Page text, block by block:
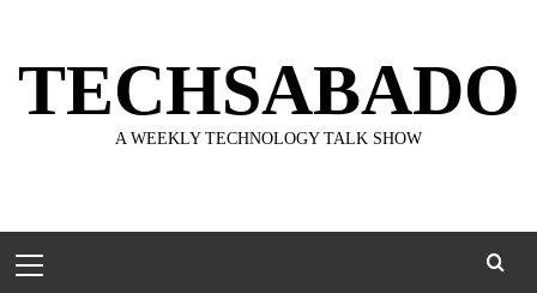
content
TECHSABADO
A WEEKLY TECHNOLOGY TALK SHOW
Menu